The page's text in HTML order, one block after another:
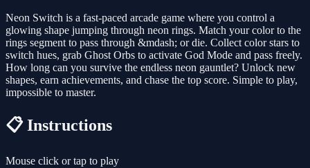
Neon Switch is a fast-paced arcade game where you control a
glowing shape jumping through neon rings. Match your color to the
rings segment to pass through &mdash; or die. Collect color stars to
switch hues, grab Ghost Orbs to activate God Mode and pass freely.
How long can you survive the endless neon gauntlet? Unlock new
shapes, earn achievements, and chase the top score. Simple to play,
impossible to master.
📋 Instructions
Mouse click or tap to play